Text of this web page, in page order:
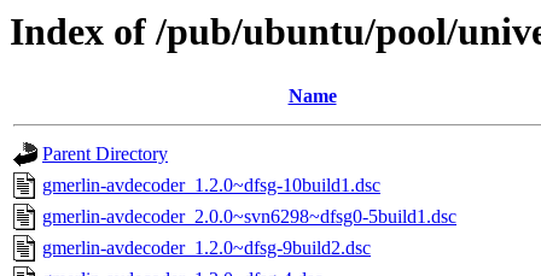
Index of /pub/ubuntu/pool/
Name
Parent Directory
gmerlin-avdecoder_1.2.0~dfsg-10build1.dsc
gmerlin-avdecoder_2.0.0~svn6298~dfsg0-5build1.dsc
gmerlin-avdecoder_1.2.0~dfsg-9build2.dsc